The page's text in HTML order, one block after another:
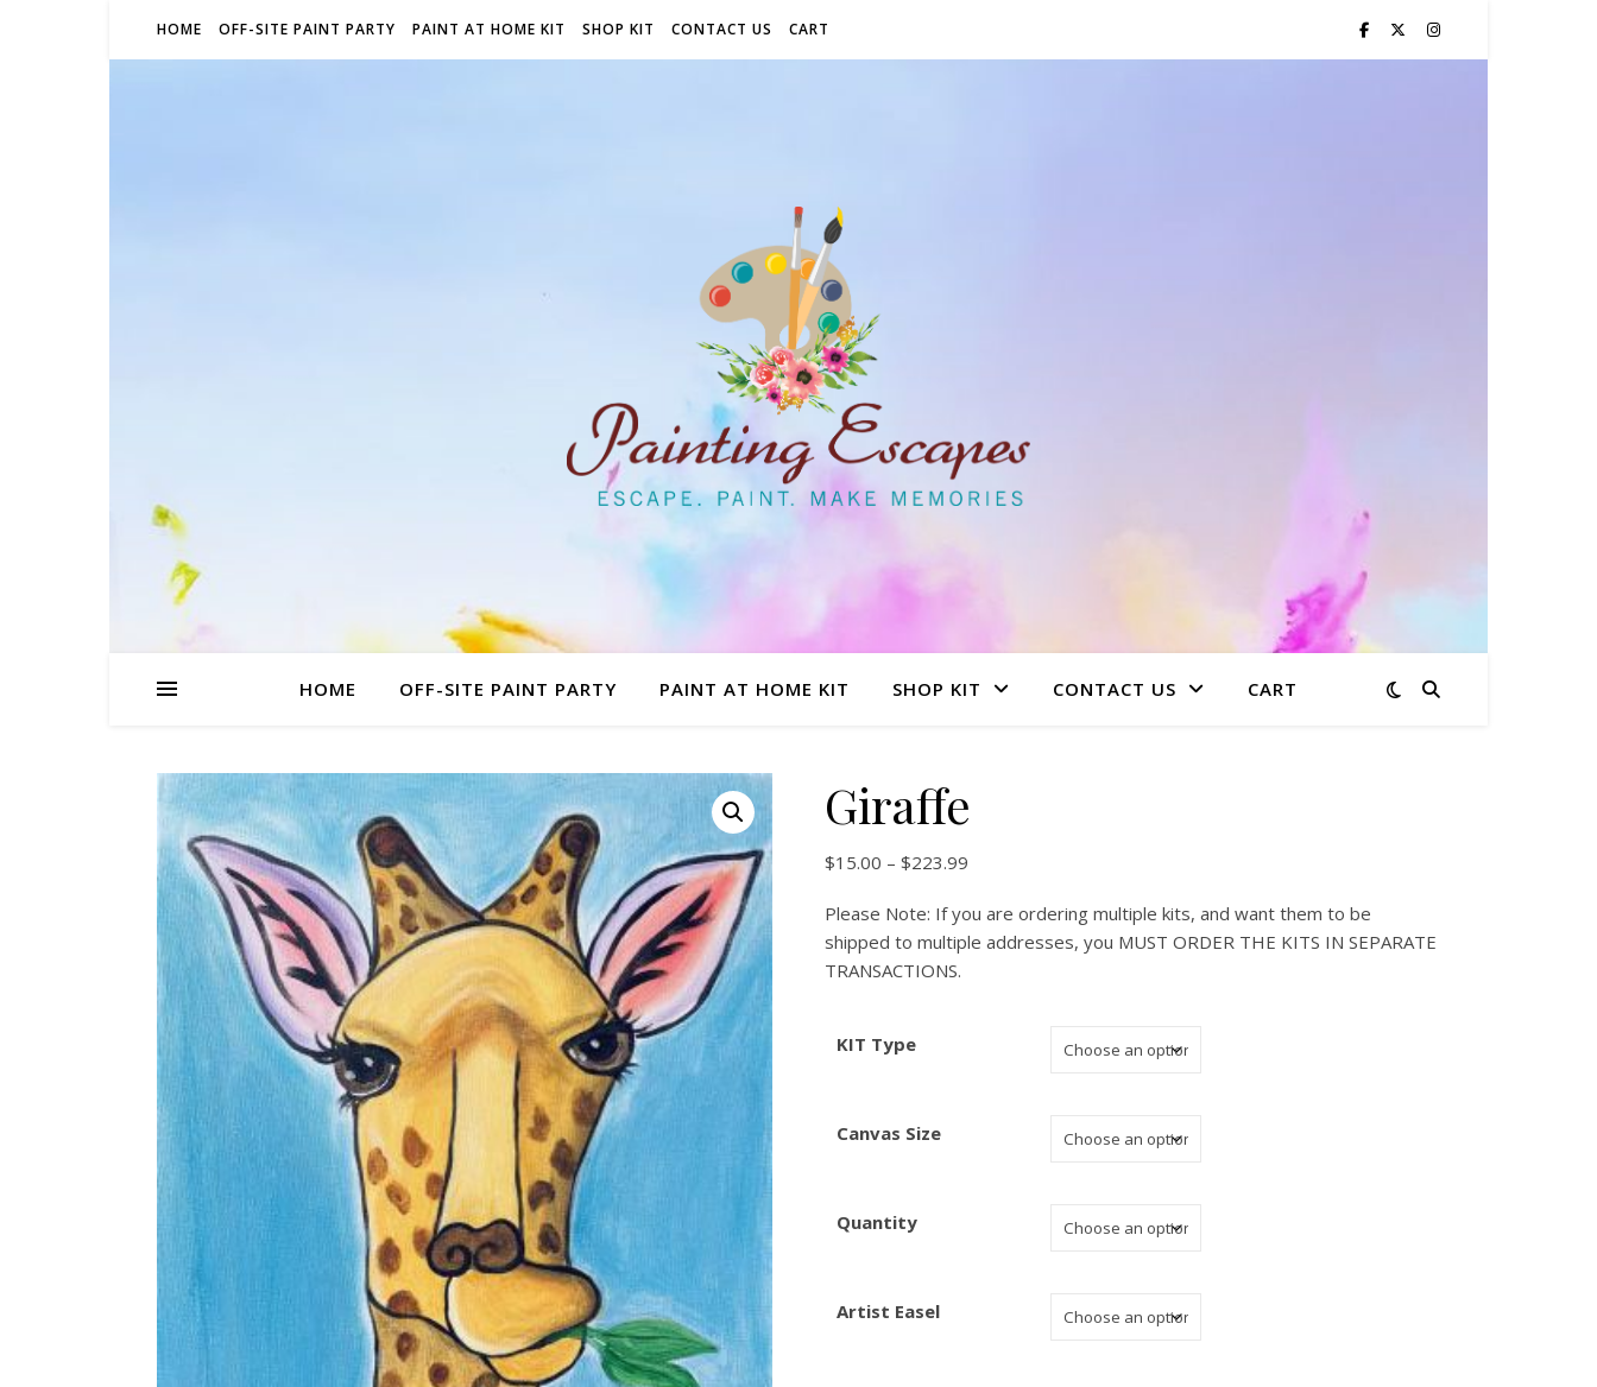
HOME OFF-SITE PAINT PARTY PAINT AT HOME KIT SHOP KIT CONTACT US CART
HOME OFF-SITE PAINT PARTY PAINT AT HOME KIT SHOP KIT CONTACT US CART
Giraffe
$15.00 – $223.99Price range: $15.00 through $223.99
Please Note: If you are ordering multiple kits, and want them to be
shipped to multiple addresses, you MUST ORDER THE KITS IN SEPARATE
TRANSACTIONS.
KIT Type
Canvas Size
Quantity
Artist Easel